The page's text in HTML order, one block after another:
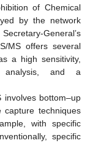
of Chemical
by the network
General’s
MS offers several
a high sensitivity,
analysis, and a
involves bottom–up
techniques
with specific
specific